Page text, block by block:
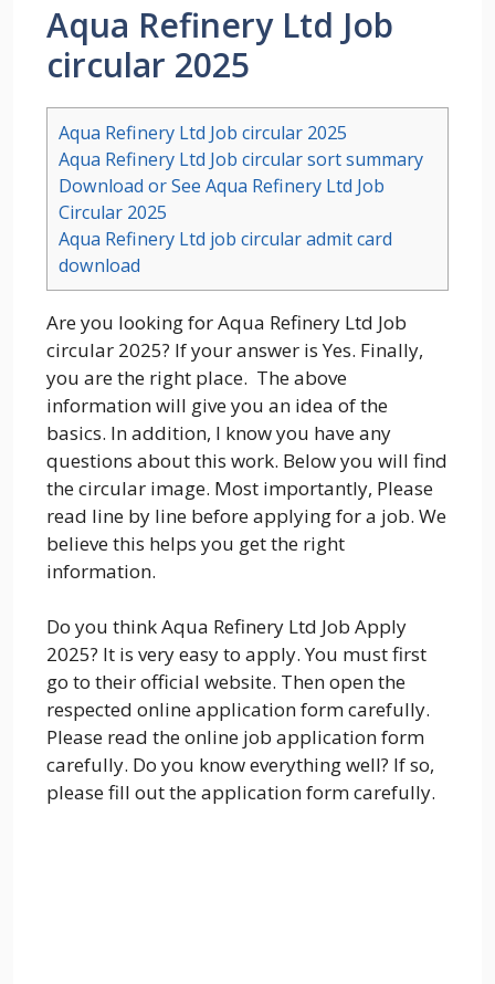
Aqua Refinery Ltd Job
circular 2025
Aqua Refinery Ltd Job circular 2025
Aqua Refinery Ltd Job circular sort summary
Download or See Aqua Refinery Ltd Job
Circular 2025
Aqua Refinery Ltd job circular admit card
download
Are you looking for Aqua Refinery Ltd Job
circular 2025? If your answer is Yes. Finally,
you are the right place. The above
information will give you an idea of the
basics. In addition, I know you have any
questions about this work. Below you will find
the circular image. Most importantly, Please
read line by line before applying for a job. We
believe this helps you get the right
information.
Do you think Aqua Refinery Ltd Job Apply
2025? It is very easy to apply. You must first
go to their official website. Then open the
respected online application form carefully.
Please read the online job application form
carefully. Do you know everything well? If so,
please fill out the application form carefully.